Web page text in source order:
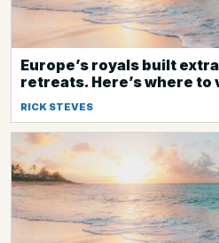
Europe’s royals built
retreats. Here’s where to
RICK STEVES